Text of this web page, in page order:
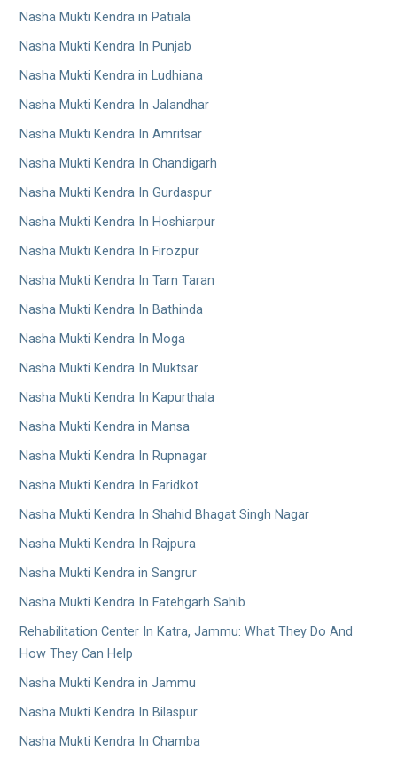
Nasha Mukti Kendra in Patiala
Nasha Mukti Kendra In Punjab
Nasha Mukti Kendra in Ludhiana
Nasha Mukti Kendra In Jalandhar
Nasha Mukti Kendra In Amritsar
Nasha Mukti Kendra In Chandigarh
Nasha Mukti Kendra In Gurdaspur
Nasha Mukti Kendra In Hoshiarpur
Nasha Mukti Kendra In Firozpur
Nasha Mukti Kendra In Tarn Taran
Nasha Mukti Kendra In Bathinda
Nasha Mukti Kendra In Moga
Nasha Mukti Kendra In Muktsar
Nasha Mukti Kendra In Kapurthala
Nasha Mukti Kendra in Mansa
Nasha Mukti Kendra In Rupnagar
Nasha Mukti Kendra In Faridkot
Nasha Mukti Kendra In Shahid Bhagat Singh Nagar
Nasha Mukti Kendra In Rajpura
Nasha Mukti Kendra in Sangrur
Nasha Mukti Kendra In Fatehgarh Sahib
Rehabilitation Center In Katra, Jammu: What They Do And
How They Can Help
Nasha Mukti Kendra in Jammu
Nasha Mukti Kendra In Bilaspur
Nasha Mukti Kendra In Chamba